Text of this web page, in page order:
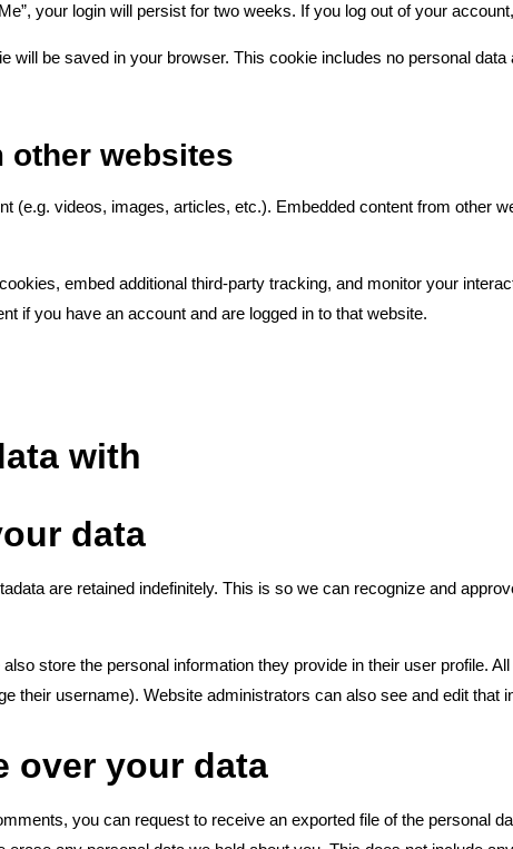
your login will persist for two weeks. If you log out of your
will be saved in your browser. This cookie includes no personal
other websites
(e.g. videos, images, articles, etc.). Embedded content from other
embed additional third-party tracking, and monitor your
if you have an account and are logged in to that website.
with
data
are retained indefinitely. This is so we can recognize and
store the personal information they provide in their user profile.
their username). Website administrators can also see and edit that
over your data
you can request to receive an exported file of the personal